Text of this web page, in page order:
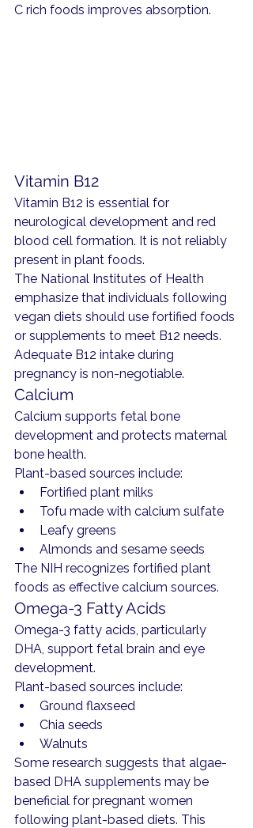
C rich foods improves absorption.
Vitamin B12
Vitamin B12 is essential for
neurological development and red
blood cell formation. It is not reliably
present in plant foods.
The National Institutes of Health
emphasize that individuals following
vegan diets should use fortified foods
or supplements to meet B12 needs.
Adequate B12 intake during
pregnancy is non-negotiable.
Calcium
Calcium supports fetal bone
development and protects maternal
bone health.
Plant-based sources include:
Fortified plant milks
Tofu made with calcium sulfate
Leafy greens
Almonds and sesame seeds
The NIH recognizes fortified plant
foods as effective calcium sources.
Omega-3 Fatty Acids
Omega-3 fatty acids, particularly
DHA, support fetal brain and eye
development.
Plant-based sources include:
Ground flaxseed
Chia seeds
Walnuts
Some research suggests that algae-
based DHA supplements may be
beneficial for pregnant women
following plant-based diets. This